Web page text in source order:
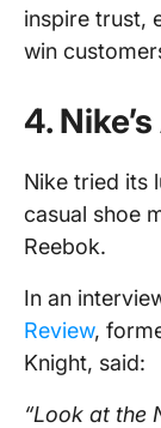
inspire trust,
win
4.
Nike tried its
casual shoe
Reebok.
In an
Review,
Knight, said:
“Look at the